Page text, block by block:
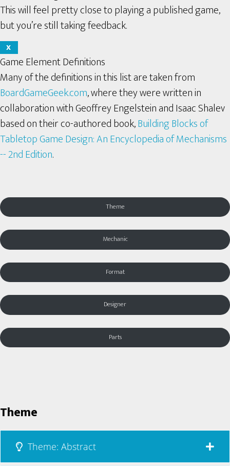
This will feel pretty close to playing a published game,
but you’re still taking feedback.
X
Game Element Definitions
Many of the definitions in this list are taken from
BoardGameGeek.com, where they were written in
collaboration with Geoffrey Engelstein and Isaac Shalev
based on their co-authored book,Building Blocks of
Tabletop Game Design: An Encyclopedia of Mechanisms
-- 2nd Edition.
Theme
Mechanic
Format
Designer
Parts
Theme
Theme: Abstract